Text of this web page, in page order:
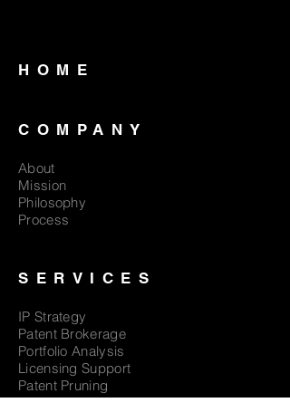
HOME
COMPANY
About
Mission
Philosophy
Process
SERVICES
IP Strategy
Patent Brokerage
Portfolio Analysis
Licensing Support
Patent Pruning
EOL Monetization